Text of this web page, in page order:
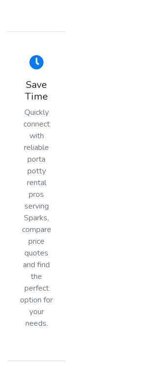
Save
Time
Quickly
connect
with
reliable
porta
potty
rental
pros
serving
Sparks,
compare
price
quotes
and find
the
perfect
option for
your
needs.